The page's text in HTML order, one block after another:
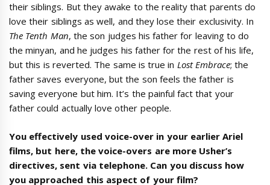
their siblings. But they awake to the reality that parents do
love their siblings as well, and they lose their exclusivity. In
The Tenth Man, the son judges his father for leaving to do
the minyan, and he judges his father for the rest of his life,
but this is reverted. The same is true in Lost Embrace; the
father saves everyone, but the son feels the father is
saving everyone but him. It’s the painful fact that your
father could actually love other people.
You effectively used voice-over in your earlier Ariel
films, but here, the voice-overs are more Usher’s
directives, sent via telephone. Can you discuss how
you approached this aspect of your film?